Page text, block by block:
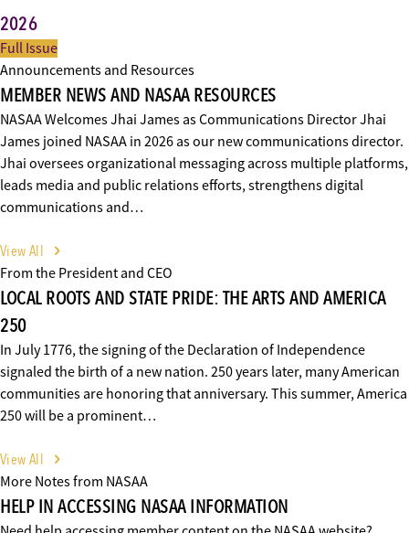
2026
Full Issue
Announcements and Resources
MEMBER NEWS AND NASAA RESOURCES
NASAA Welcomes Jhai James as Communications Director Jhai
James joined NASAA in 2026 as our new communications director.
Jhai oversees organizational messaging across multiple platforms,
leads media and public relations efforts, strengthens digital
communications and…
View All
From the President and CEO
LOCAL ROOTS AND STATE PRIDE: THE ARTS AND AMERICA
250
In July 1776, the signing of the Declaration of Independence
signaled the birth of a new nation. 250 years later, many American
communities are honoring that anniversary. This summer, America
250 will be a prominent…
View All
More Notes from NASAA
HELP IN ACCESSING NASAA INFORMATION